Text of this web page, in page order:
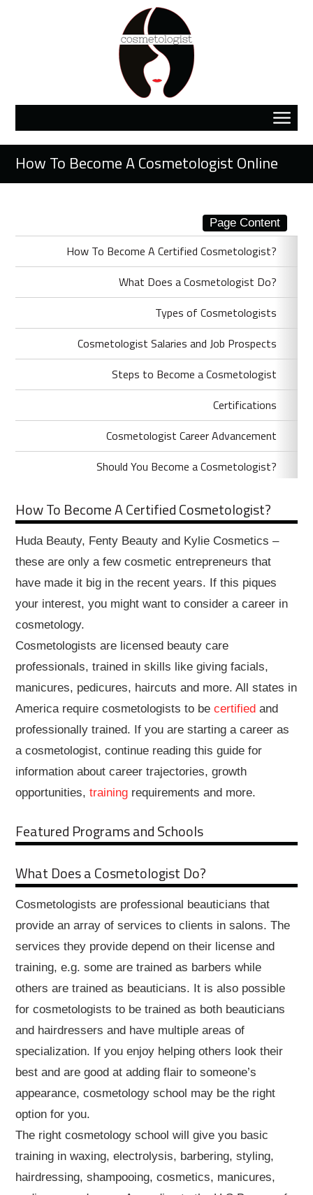
How To Become A Cosmetologist Online
Page Content
How To Become A Certified Cosmetologist?
What Does a Cosmetologist Do?
Types of Cosmetologists
Cosmetologist Salaries and Job Prospects
Steps to Become a Cosmetologist
Certifications
Cosmetologist Career Advancement
Should You Become a Cosmetologist?
How To Become A Certified Cosmetologist?
Huda Beauty, Fenty Beauty and Kylie Cosmetics –
these are only a few cosmetic entrepreneurs that
have made it big in the recent years. If this piques
your interest, you might want to consider a career in
cosmetology.
Cosmetologists are licensed beauty care
professionals, trained in skills like giving facials,
manicures, pedicures, haircuts and more. All states in
America require cosmetologists to becertified and
professionally trained. If you are starting a career as
a cosmetologist, continue reading this guide for
information about career trajectories, growth
opportunities, training requirements and more.
Featured Programs and Schools
What Does a Cosmetologist Do?
Cosmetologists are professional beauticians that
provide an array of services to clients in salons. The
services they provide depend on their license and
training, e.g. some are trained as barbers while
others are trained as beauticians. It is also possible
for cosmetologists to be trained as both beauticians
and hairdressers and have multiple areas of
specialization. If you enjoy helping others look their
best and are good at adding flair to someone’s
appearance, cosmetology school may be the right
option for you.
The right cosmetology school will give you basic
training in waxing, electrolysis, barbering, styling,
hairdressing, shampooing, cosmetics, manicures,